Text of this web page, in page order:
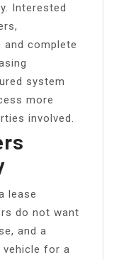
Interested
complete
system
more
involved.
lease
do not want
and a
for a